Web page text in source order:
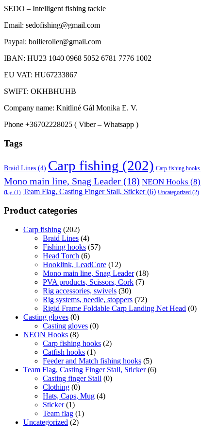
SEDO – Intelligent fishing tackle
Email: sedofishing@gmail.com
Paypal: boilieroller@gmail.com
IBAN: HU23 1040 0968 5052 6781 7776 1002
EU VAT: HU67233867
SWIFT: OKHBHUHB
Company name: Knitliné Gál Monika E. V.
Phone +36702228025 ( Viber – Whatsapp )
Tags
Braid Lines (4) Carp fishing (202) Carp fishing hooks
Mono main line, Snag Leader (18) NEON Hooks (8)
flag (1) Team Flag, Casting Finger Stall, Sticker(6) Uncategorized (2)
Product categories
Carp fishing (202)
Braid Lines (4)
Fishing hooks (57)
Head Torch (6)
Hooklink, LeadCore (12)
Mono main line, Snag Leader (18)
PVA products, Scissors, Cork (7)
Rig accessories, swivels (30)
Rig systems, needle, stoppers (72)
Rigid Frame Foldable Carp Landing Net Head (0)
Casting gloves (0)
Casting gloves (0)
NEON Hooks (8)
Carp fishing hooks (2)
Catfish hooks (1)
Feeder and Match fishing hooks (5)
Team Flag, Casting Finger Stall, Sticker (6)
Casting finger Stall (0)
Clothing (0)
Hats, Caps, Mug (4)
Sticker (1)
Team flag (1)
Uncategorized (2)